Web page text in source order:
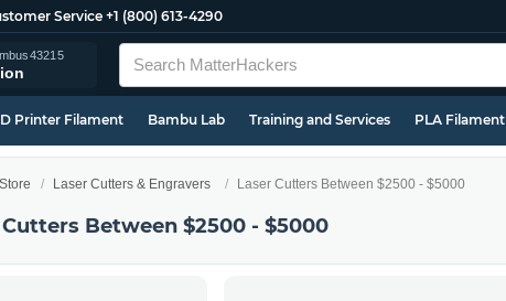
Service +1 (800) 613-4290
43215
Printer Filament Bambu Lab Training and Services PLA Filament
Store Laser Cutters & Engravers Laser Cutters Between $2500 - $5000
Between $2500 - $5000